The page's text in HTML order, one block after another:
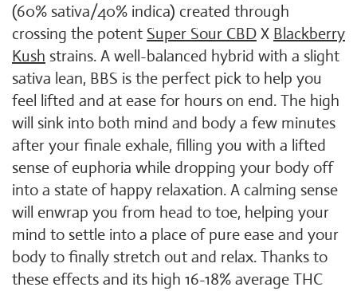
(60% sativa/40% indica) created through
crossing the potent Super Sour CBD X Blackberry
Kush strains. A well-balanced hybrid with a slight
sativa lean, BBS is the perfect pick to help you
feel lifted and at ease for hours on end. The high
will sink into both mind and body a few minutes
after your finale exhale, filling you with a lifted
sense of euphoria while dropping your body off
into a state of happy relaxation. A calming sense
will enwrap you from head to toe, helping your
mind to settle into a place of pure ease and your
body to finally stretch out and relax. Thanks to
these effects and its high 16-18% average THC